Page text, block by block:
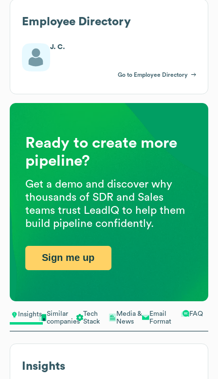
Insights
Similar
companies
Tech
Stack
Media &
News
Email
Format
FAQ
Insights
Employee Directory
J. C.
Go to Employee Directory
Ready to create more
pipeline?
Get a demo and discover why
thousands of SDR and Sales
teams trust LeadIQ to help them
build pipeline confidently.
Sign me up